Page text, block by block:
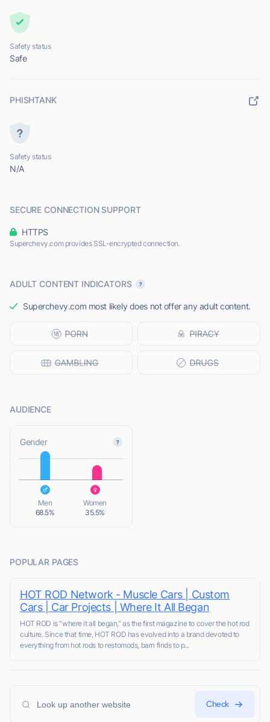
Safety status
Safe
PHISHTANK
Safety status
N/A
SECURE CONNECTION SUPPORT
HTTPS
Superchevy.com provides SSL-encrypted connection.
ADULT CONTENT INDICATORS
Superchevy.com most likely does not offer any adult content.
AUDIENCE
Gender
Men
68.5%
Women
35.5%
POPULAR PAGES
HOT ROD Network - Muscle Cars | Custom
Cars | Car Projects | Where It All Began
HOT ROD is “where it all began,” as the first magazine to cover the hot rod
culture. Since that time, HOT ROD has evolved into a brand devoted to
everything from hot rods to restomods, barn finds to p...
Check